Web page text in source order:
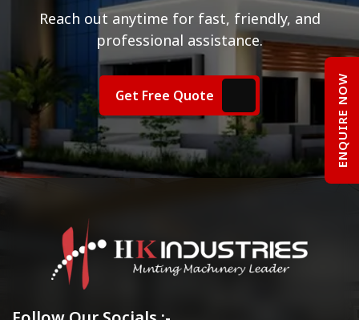
Reach out anytime for fast, friendly, and
professional assistance.
Get Free Quote ENQUIRE NOW